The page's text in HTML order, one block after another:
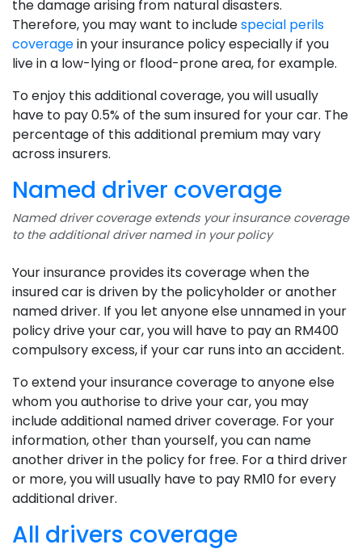
the damage arising from natural disasters.
Therefore, you may want to includespecial perils
coveragein your insurance policy especially if you
live in a low-lying or flood-prone area, for example.
To enjoy this additional coverage, you will usually
have to pay 0.5% of the sum insured for your car. The
percentage of this additional premium may vary
across insurers.
Named driver coverage
Named driver coverage extends your insurance coverage
to the additional driver named in your policy
Your insurance provides its coverage when the
insured car is driven by the policyholder or another
named driver. If you let anyone else unnamed in your
policy drive your car, you will have to pay an RM400
compulsory excess, if your car runs into an accident.
To extend your insurance coverage to anyone else
whom you authorise to drive your car, you may
include additional named driver coverage. For your
information, other than yourself, you can name
another driver in the policy for free. For a third driver
or more, you will usually have to pay RM10 for every
additional driver.
All drivers coverage